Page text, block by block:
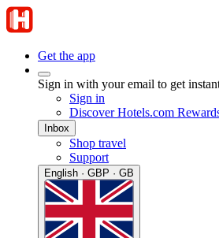
Get the app
Sign in with your email to get
Sign in
Discover Hotels.com
Inbox
Shop travel
Support
English · GBP · GB